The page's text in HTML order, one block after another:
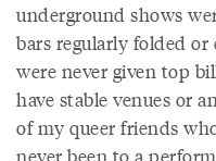
underground shows
bars regularly folded
were never given top
have stable venues or
of my queer friends
never been to a